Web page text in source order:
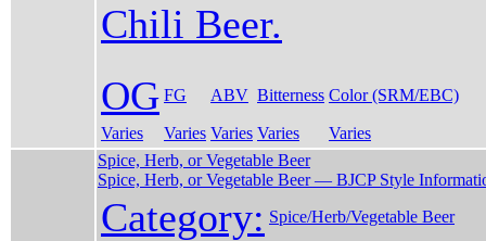
Chili Beer.
OG FG ABV Bitterness Color (SRM/EBC)
Varies Varies Varies Varies Varies
Spice, Herb, or Vegetable Beer
Spice, Herb, or Vegetable Beer — BJCP Style
Category: Spice/Herb/Vegetable Beer